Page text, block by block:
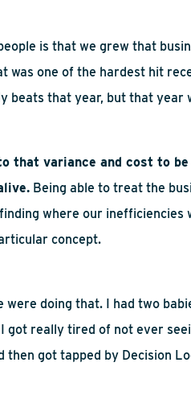
is that we grew that
was one of the hardest hit
beats that year, but that year
that variance and cost to
Being able to treat the
where our
concept.
were doing that. I had two
got really tired of not ever
then got tapped by Decision